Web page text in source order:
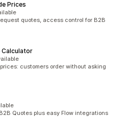
Prices
quotes, access control for B2B
Calculator
customers order without asking
Quotes plus easy Flow integrations